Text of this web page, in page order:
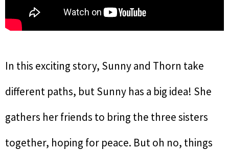
In this exciting story, Sunny and Thorn take
different paths, but Sunny has a big idea! She
gathers her friends to bring the three sisters
together, hoping for peace. But oh no, things